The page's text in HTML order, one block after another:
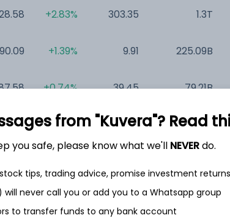
+2.83%
+1.39%
+0.74%
+1.22%
+3.55%
303.35
9.91
39.45
38.16
NA
1.3T
225.09B
79.21B
72.46B
41.29B
from "Kuvera"? Read
you safe, please know what we'll NEVERdo.
tips, trading advice, promise investment returns
never call you or add you to a Whatsapp group
to transfer funds to any bank account